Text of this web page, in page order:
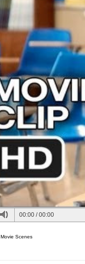
00:00 /00:00
Movie Scenes